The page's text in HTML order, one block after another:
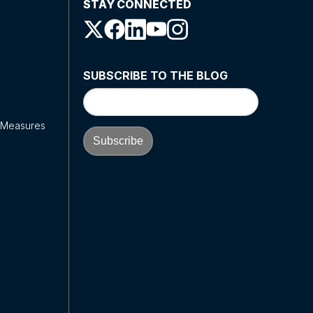
STAY CONNECTED
SUBSCRIBE TO THE BLOG